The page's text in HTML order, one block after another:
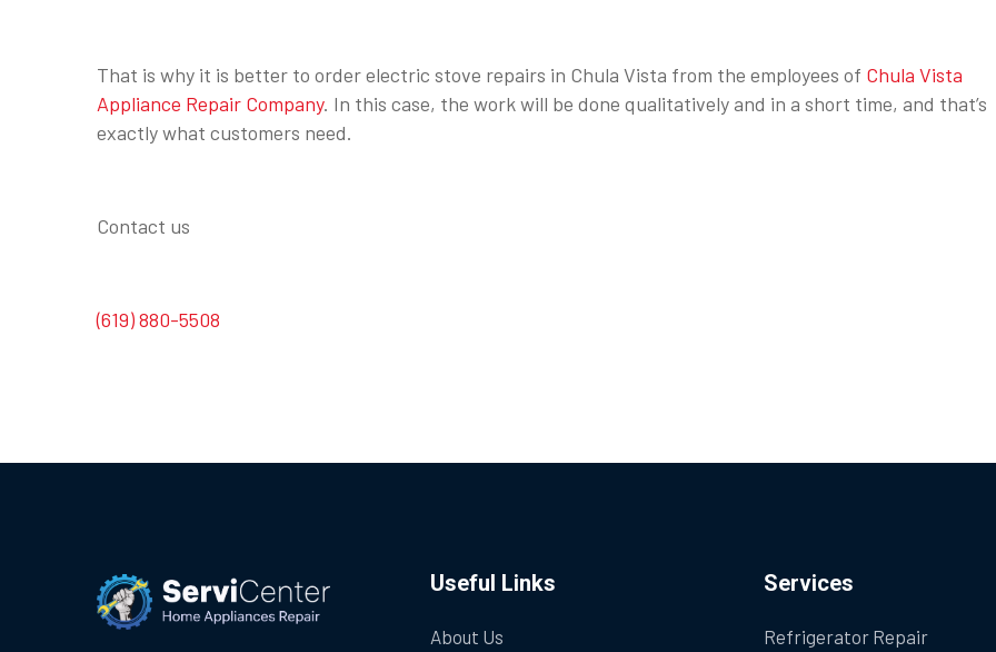
That is why it is better to order electric stove repairs in Chula Vista from the employees of Chula Vista
Appliance Repair Company. In this case, the work will be done qualitatively and in a short time, and that’s
exactly what customers need.
Contact us
(619) 880-5508
Useful Links
About Us
Services
Refrigerator Repair